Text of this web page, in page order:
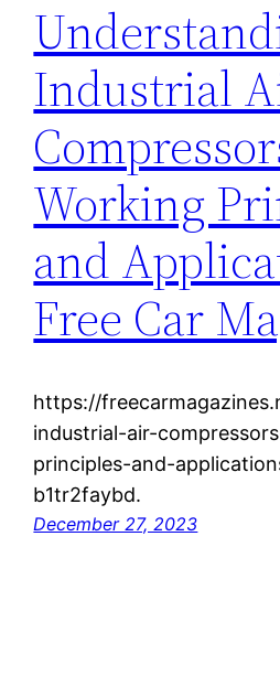
Industrial
Working
and
Free Car
https://
industrial-air-
principles-and-
b1tr2faybd.
December 27, 2023